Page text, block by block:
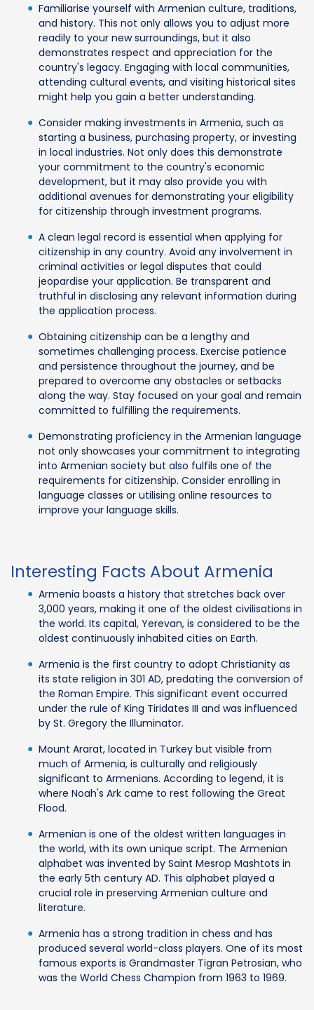
Familiarise yourself with Armenian culture, traditions,
and history. This not only allows you to adjust more
readily to your new surroundings, but it also
demonstrates respect and appreciation for the
country's legacy. Engaging with local communities,
attending cultural events, and visiting historical sites
might help you gain a better understanding.
Consider making investments in Armenia, such as
starting a business, purchasing property, or investing
in local industries. Not only does this demonstrate
your commitment to the country's economic
development, but it may also provide you with
additional avenues for demonstrating your eligibility
for citizenship through investment programs.
A clean legal record is essential when applying for
citizenship in any country. Avoid any involvement in
criminal activities or legal disputes that could
jeopardise your application. Be transparent and
truthful in disclosing any relevant information during
the application process.
Obtaining citizenship can be a lengthy and
sometimes challenging process. Exercise patience
and persistence throughout the journey, and be
prepared to overcome any obstacles or setbacks
along the way. Stay focused on your goal and remain
committed to fulfilling the requirements.
Demonstrating proficiency in the Armenian language
not only showcases your commitment to integrating
into Armenian society but also fulfils one of the
requirements for citizenship. Consider enrolling in
language classes or utilising online resources to
improve your language skills.
Interesting Facts About Armenia
Armenia boasts a history that stretches back over
3,000 years, making it one of the oldest civilisations in
the world. Its capital, Yerevan, is considered to be the
oldest continuously inhabited cities on Earth.
Armenia is the first country to adopt Christianity as
its state religion in 301 AD, predating the conversion of
the Roman Empire. This significant event occurred
under the rule of King Tiridates III and was influenced
by St. Gregory the Illuminator.
Mount Ararat, located in Turkey but visible from
much of Armenia, is culturally and religiously
significant to Armenians. According to legend, it is
where Noah's Ark came to rest following the Great
Flood.
Armenian is one of the oldest written languages in
the world, with its own unique script. The Armenian
alphabet was invented by Saint Mesrop Mashtots in
the early 5th century AD. This alphabet played a
crucial role in preserving Armenian culture and
literature.
Armenia has a strong tradition in chess and has
produced several world-class players. One of its most
famous exports is Grandmaster Tigran Petrosian, who
was the World Chess Champion from 1963 to 1969.